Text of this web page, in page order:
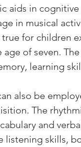
aids in
in musical
true for children
of seven.
learning
also be
The
and
listening skills,